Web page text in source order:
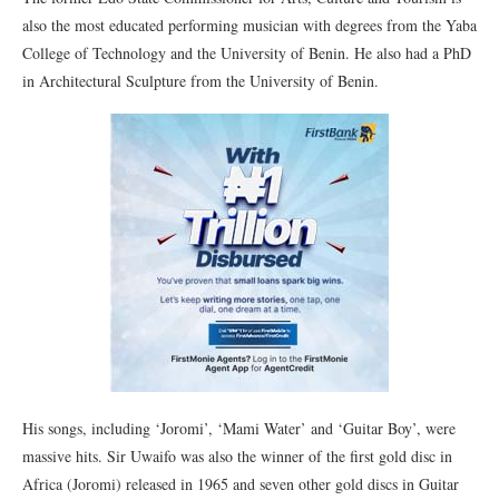
also the most educated performing musician with degrees from the Yaba
College of Technology and the University of Benin. He also had a PhD
in Architectural Sculpture from the University of Benin.
His songs, including ‘Joromi’, ‘Mami Water’ and ‘Guitar Boy’, were
massive hits. Sir Uwaifo was also the winner of the first gold disc in
Africa (Joromi) released in 1965 and seven other gold discs in Guitar